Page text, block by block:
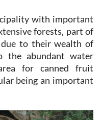
with important
forests, part of
to their wealth of
the abundant water
for canned fruit
being an important